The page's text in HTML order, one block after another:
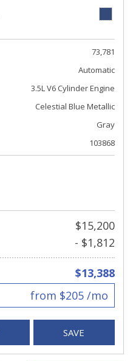
73,781
Automatic
3.5L V6 Cylinder Engine
Celestial Blue Metallic
Gray
103868
$15,200
- $1,812
$13,388
from $205 /mo
SAVE